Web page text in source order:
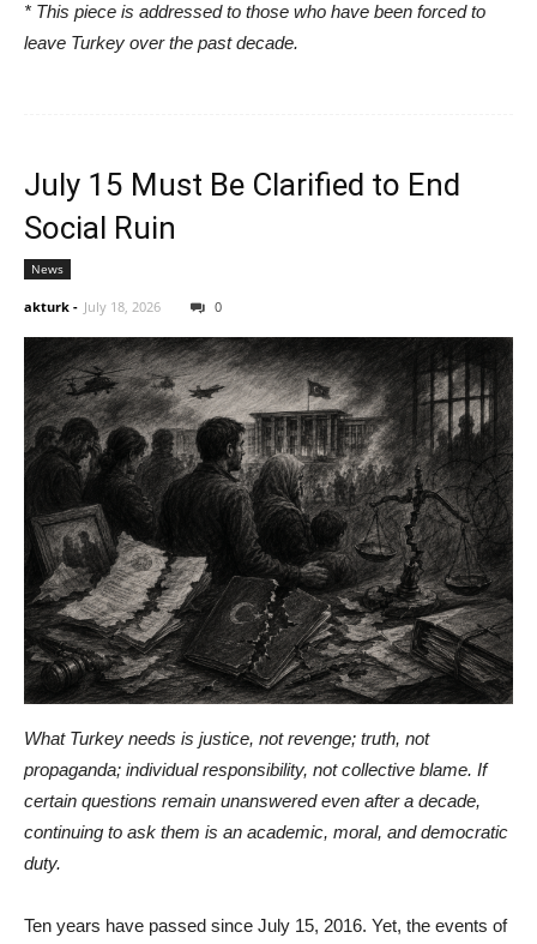
* This piece is addressed to those who have been forced to
leave Turkey over the past decade.
July 15 Must Be Clarified to End
Social Ruin
News
akturk - July 18, 2026 0
What Turkey needs is justice, not revenge; truth, not
propaganda; individual responsibility, not collective blame. If
certain questions remain unanswered even after a decade,
continuing to ask them is an academic, moral, and democratic
duty.
Ten years have passed since July 15, 2016. Yet, the events of